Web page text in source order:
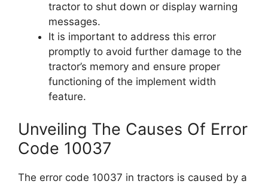
tractor to shut down or display warning
messages.
It is important to address this error
promptly to avoid further damage to the
tractor’s memory and ensure proper
functioning of the implement width
feature.
Unveiling The Causes Of Error
Code 10037
The error code 10037 in tractors is caused by a